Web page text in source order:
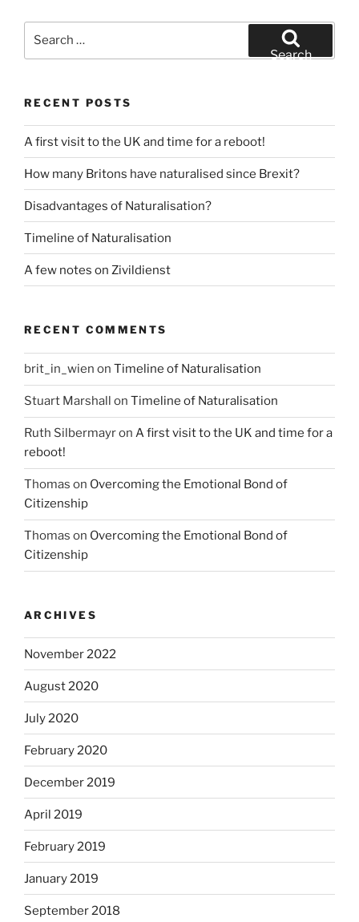
Search
RECENT POSTS
A first visit to the UK and time for a reboot!
How many Britons have naturalised since Brexit?
Disadvantages of Naturalisation?
Timeline of Naturalisation
A few notes on Zivildienst
RECENT COMMENTS
brit_in_wien on Timeline of Naturalisation
Stuart Marshall on Timeline of Naturalisation
Ruth Silbermayron A first visit to the UK and time for a
reboot!
Thomas on Overcoming the Emotional Bond of
Citizenship
Thomas on Overcoming the Emotional Bond of
Citizenship
ARCHIVES
November 2022
August 2020
July 2020
February 2020
December 2019
April 2019
February 2019
January 2019
September 2018